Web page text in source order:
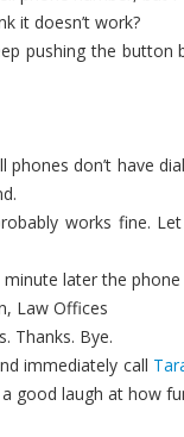
it doesn’t work?
pushing the button
don’t have
works fine.
later the
Law Offices
Thanks. Bye.
immediately call
good laugh at how